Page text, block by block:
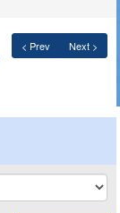
< Prev Next >